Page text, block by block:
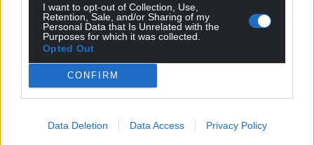
I want to opt-out of Collection, Use,
Retention, Sale, and/or Sharing of my
Personal Data that Is Unrelated with the
Purposes for which it was collected.
Opted Out
CONFIRM
Data Deletion Data Access Privacy Policy